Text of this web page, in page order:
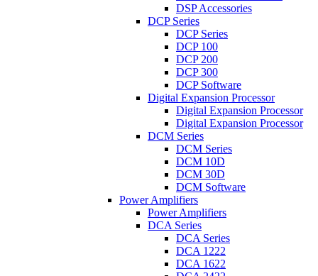
DSP Accessories
DCP Series
DCP Series
DCP 100
DCP 200
DCP 300
DCP Software
Digital Expansion Processor
Digital Expansion Processor
Digital Expansion Processor
DCM Series
DCM Series
DCM 10D
DCM 30D
DCM Software
Power Amplifiers
Power Amplifiers
DCA Series
DCA Series
DCA 1222
DCA 1622